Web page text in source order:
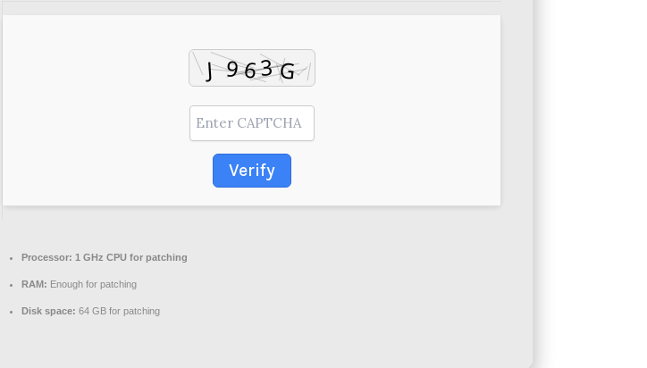
Verify
Processor: 1 GHz CPU for patching
RAM: Enough for patching
Disk space: 64 GB for patching